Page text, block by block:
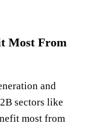
Most From
and
sectors like
most from